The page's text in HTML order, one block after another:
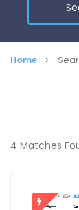
Home
4 Matches